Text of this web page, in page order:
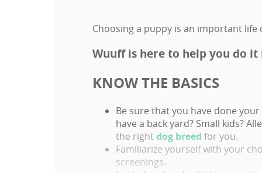
Choosing a puppy is an important life
Wuuff is here to help you do
KNOW THE BASICS
Be sure that you have done
have a back yard? Small kids?
the rightdog breed for you.
Familiarize yourself with your
screenings.